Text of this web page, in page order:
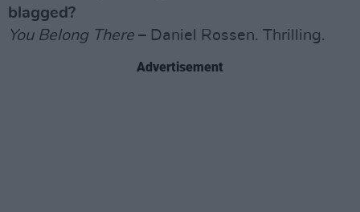
blagged?
You Belong There – Daniel Rossen. Thrilling.
Advertisement